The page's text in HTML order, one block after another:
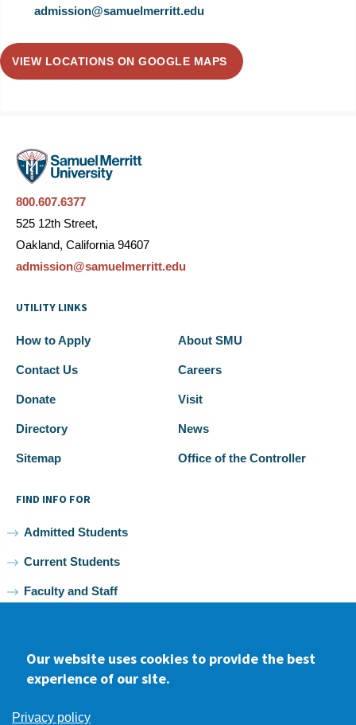
admission@samuelmerritt.edu
VIEW LOCATIONS ON GOOGLE MAPS
800.607.6377
525 12th Street,
Oakland, California 94607
admission@samuelmerritt.edu
UTILITY LINKS
How to Apply About SMU
Contact Us Careers
Donate Visit
Directory News
Sitemap Office of the Controller
FIND INFO FOR
Admitted Students
Current Students
Faculty and Staff
FacebookyoutubeInstagram
Our website uses cookies to provide the best
experience of our site.
Privacy policy